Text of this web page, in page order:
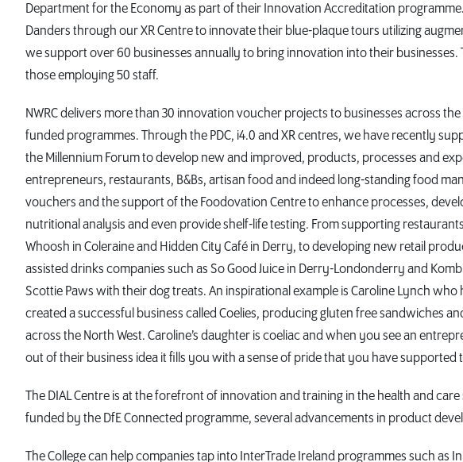
Department for the Economy as part of their Innovation Accreditation
Danders through our XR Centre to innovate their blue-plaque tours utilizing
we support over 60 businesses annually to bring innovation into their
those employing 50 staff.
NWRC delivers more than 30 innovation voucher projects to businesses across
funded programmes. Through the PDC, i4.0 and XR centres, we have recently
the Millennium Forum to develop new and improved, products, processes and
entrepreneurs, restaurants, B&Bs, artisan food and indeed long-standing food
vouchers and the support of the Foodovation Centre to enhance processes,
nutritional analysis and even provide shelf-life testing. From supporting
Whoosh in Coleraine and Hidden City Café in Derry, to developing new retail
assisted drinks companies such as So Good Juice in Derry-Londonderry and
Scottie Paws with their dog treats. An inspirational example is Caroline Lynch
created a successful business called Coelies, producing gluten free sandwiches
across the North West. Caroline’s daughter is coeliac and when you see an
out of their business idea it fills you with a sense of pride that you have supported
The DIAL Centre is at the forefront of innovation and training in the health and
funded by the DfE Connected programme, several advancements in product
The College can help companies tap into InterTrade Ireland programmes such as